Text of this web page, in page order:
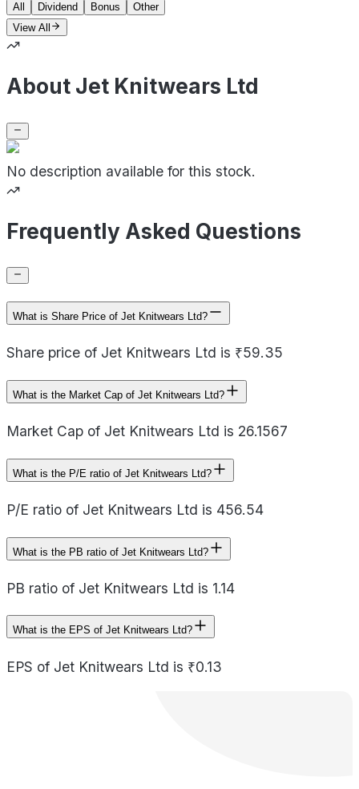
All Dividend Bonus
Other
View All
About Jet Knitwears Ltd
No description available for this stock.
Frequently Asked Questions
What is Share Price of Jet Knitwears Ltd?
Share price of Jet Knitwears Ltd is ₹59.35
What is the Market Cap of Jet Knitwears Ltd?
Market Cap of Jet Knitwears Ltd is 26.1567
What is the P/E ratio of Jet Knitwears Ltd?
P/E ratio of Jet Knitwears Ltd is 456.54
What is the PB ratio of Jet Knitwears Ltd?
PB ratio of Jet Knitwears Ltd is 1.14
What is the EPS of Jet Knitwears Ltd?
EPS of Jet Knitwears Ltd is ₹0.13